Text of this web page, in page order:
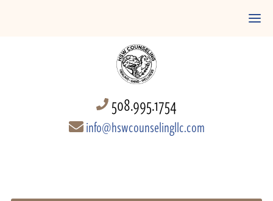
508.995.1754
info@hswcounselingllc.com